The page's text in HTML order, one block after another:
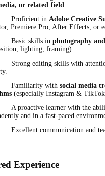
or related field.
Proficient in Adobe Creative
Premiere Pro, After Effects, or
Basic skills in photography
lighting, framing).
Strong editing skills with
Familiarity with social media
(especially Instagram &
A proactive learner with the
and in a fast-paced
Excellent communication and
Experience